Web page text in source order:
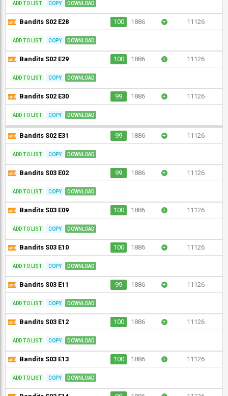
ADD TO LIST COPY DOWNLOAD
Bandits S02 E28 100 1886 + 11126
ADD TO LIST COPY DOWNLOAD
Bandits S02 E29 100 1886 + 11126
ADD TO LIST COPY DOWNLOAD
Bandits S02 E30 99 1886 + 11126
ADD TO LIST COPY DOWNLOAD
Bandits S02 E31 99 1886 + 11126
ADD TO LIST COPY DOWNLOAD
Bandits S03 E02 99 1886 + 11126
ADD TO LIST COPY DOWNLOAD
Bandits S03 E09 100 1886 + 11126
ADD TO LIST COPY DOWNLOAD
Bandits S03 E10 100 1886 + 11126
ADD TO LIST COPY DOWNLOAD
Bandits S03 E11 99 1886 + 11126
ADD TO LIST COPY DOWNLOAD
Bandits S03 E12 100 1886 + 11126
ADD TO LIST COPY DOWNLOAD
Bandits S03 E13 100 1886 + 11126
ADD TO LIST COPY DOWNLOAD